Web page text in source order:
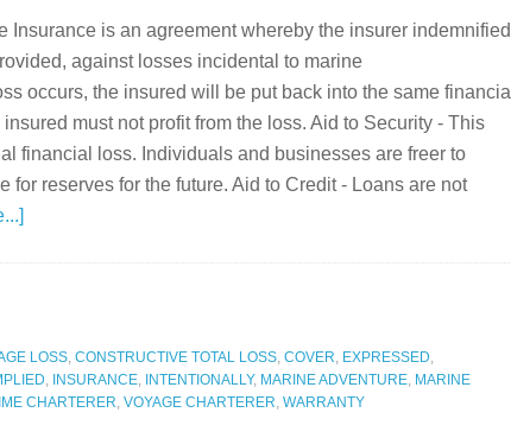
Insurance is an agreement whereby the insurer indemnified
against losses incidental to marine
occurs, the insured will be put back into the same financial
must not profit from the loss. Aid to Security - This
financial loss. Individuals and businesses are freer to
for reserves for the future. Aid to Credit - Loans are not
LOSS CONSTRUCTIVE TOTAL LOSS COVER EXPRESSED
INSURANCE INTENTIONALLY, MARINE ADVENTURE MARINE
CHARTERER VOYAGE CHARTERER WARRANTY